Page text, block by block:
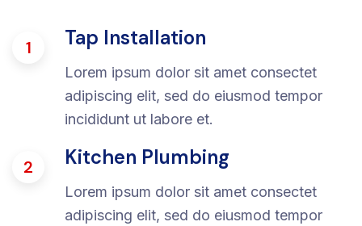
1 Tap Installation
Lorem ipsum dolor sit amet consectet
adipiscing elit, sed do eiusmod tempor
incididunt ut labore et.
2 Kitchen Plumbing
Lorem ipsum dolor sit amet consectet
adipiscing elit, sed do eiusmod tempor